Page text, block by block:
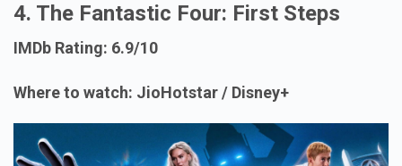
4. The Fantastic Four: First Steps
IMDb Rating: 6.9/10
Where to watch: JioHotstar / Disney+